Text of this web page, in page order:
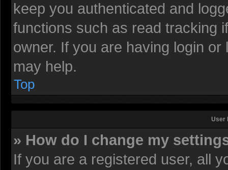
keep you authenticated and
functions such as read tracking
owner. If you are having login
may help.
Top
User
» How do I change my
If you are a registered user, all